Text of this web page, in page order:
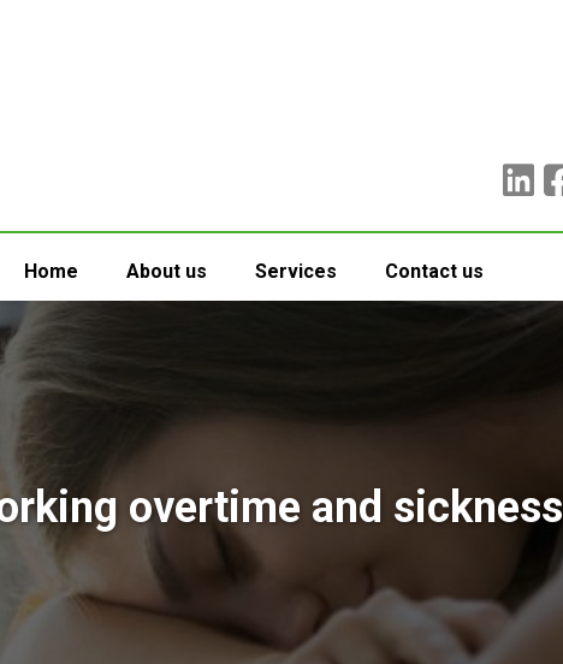
Home About us Services Contact us
overtime and sickness